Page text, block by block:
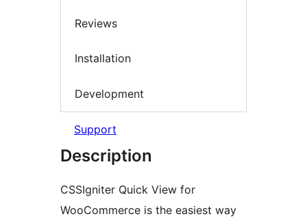
Reviews
Installation
Development
Support
Description
CSSIgniter Quick View for
WooCommerce is the easiest way